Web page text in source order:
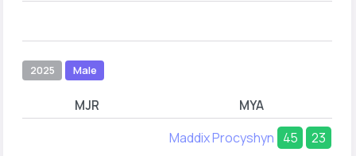
2025 Male
MJR MYA
Maddix Procyshyn 45 23